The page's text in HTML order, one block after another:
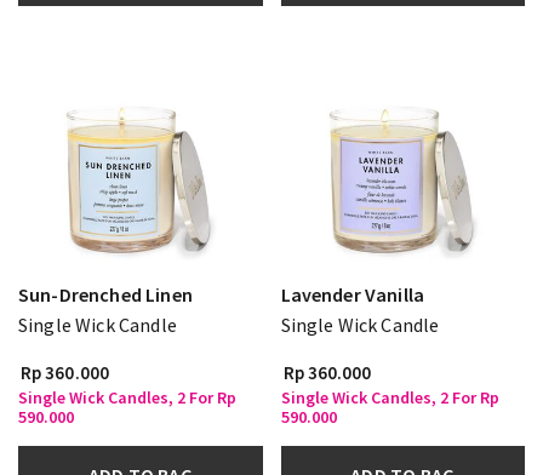
Sun-Drenched Linen
Single Wick Candle
Rp 360.000
Single Wick Candles, 2 For Rp
590.000
Lavender Vanilla
Single Wick Candle
Rp 360.000
Single Wick Candles, 2 For Rp
590.000